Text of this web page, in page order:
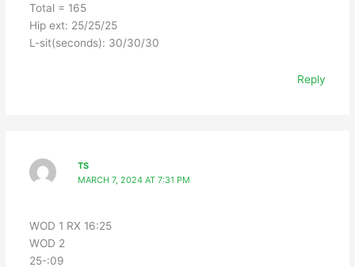
Total = 165
Hip ext: 25/25/25
L-sit(seconds): 30/30/30
Reply
TS
MARCH 7, 2024 AT 7:31 PM
WOD 1 RX 16:25
WOD 2
25-:09